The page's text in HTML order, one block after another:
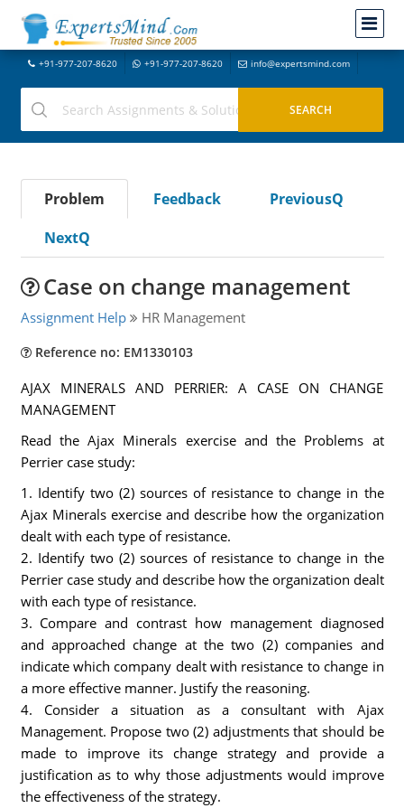
+91-977-207-8620 +91-977-207-8620 info@expertsmind.com
Problem Feedback
PreviousQ
NextQ
Case on change management
Assignment Help HR Management
Reference no: EM1330103
AJAX MINERALS AND PERRIER: A CASE ON CHANGE
MANAGEMENT
Read the Ajax Minerals exercise and the Problems at
Perrier case study:
1. Identify two (2) sources of resistance to change in the
Ajax Minerals exercise and describe how the organization
dealt with each type of resistance.
2. Identify two (2) sources of resistance to change in the
Perrier case study and describe how the organization dealt
with each type of resistance.
3. Compare and contrast how management diagnosed
and approached change at the two (2) companies and
indicate which company dealt with resistance to change in
a more effective manner. Justify the reasoning.
4. Consider a situation as a consultant with Ajax
Management. Propose two (2) adjustments that should be
made to improve its change strategy and provide a
justification as to why those adjustments would improve
the effectiveness of the strategy.